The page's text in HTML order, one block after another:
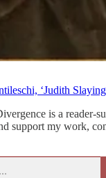
‘Judith
is a reader-
support my work,